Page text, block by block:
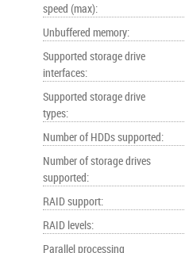
speed (max):
Unbuffered memory:
Supported storage drive
interfaces:
Supported storage drive
types:
Number of HDDs supported:
Number of storage drives
supported:
RAID support:
RAID levels:
Parallel processing